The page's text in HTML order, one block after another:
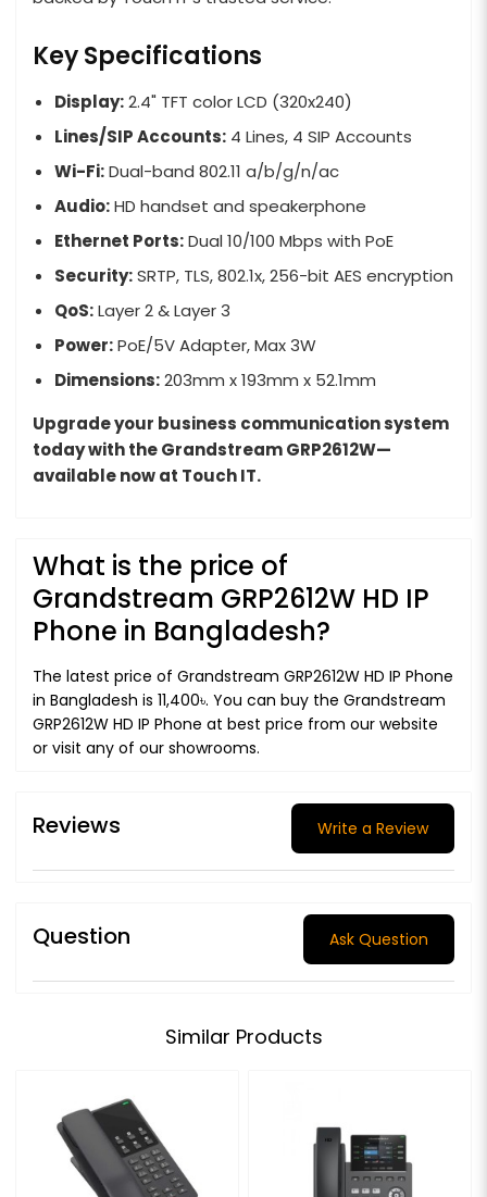
Key Specifications
Display:2.4" TFT color LCD (320x240)
Lines/SIP Accounts: 4 Lines, 4 SIP Accounts
Wi-Fi:Dual-band 802.11 a/b/g/n/ac
Audio:HD handset and speakerphone
Ethernet Ports:Dual 10/100 Mbps with PoE
Security:SRTP, TLS, 802.1x, 256-bit AES encryption
QoS:Layer 2 & Layer 3
Power:PoE/5V Adapter, Max 3W
Dimensions:203mm x 193mm x 52.1mm
Upgrade your business communication system
today with the Grandstream GRP2612W—
available now at Touch IT.
What is the price of
Grandstream GRP2612W HD IP
Phone in Bangladesh?
The latest price of Grandstream GRP2612W HD IP Phone
in Bangladesh is 11,400৳. You can buy the Grandstream
GRP2612W HD IP Phone at best price from our website
or visit any of our showrooms.
Reviews Write a Review
Question Ask Question
Similar Products